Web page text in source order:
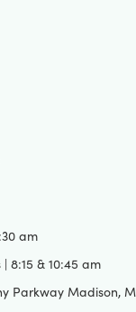
am
8:15 & 10:45 am
Parkway Madison,